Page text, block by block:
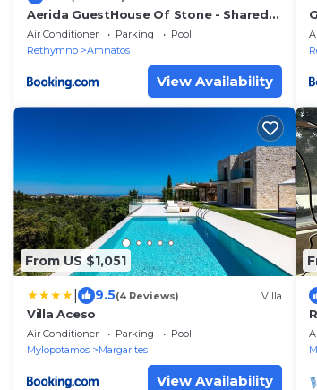
Aerida GuestHouse Of Stone - Shared
Pool Nests near Rethimno
Air Conditioner Parking
Pool
Rethymno
Amnatos
View Availability
From US $1,051
9.5(4 Reviews) Villa
Villa Aceso
Air Conditioner Parking
Pool
Mylopotamos
Margarites
View Availability